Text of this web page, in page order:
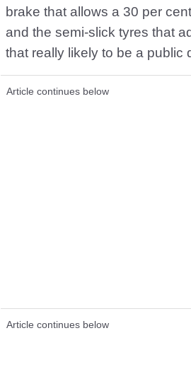
brake that allows a 30 per
and the semi-slick tyres that
that really likely to be a public
Article continues below
Article continues below